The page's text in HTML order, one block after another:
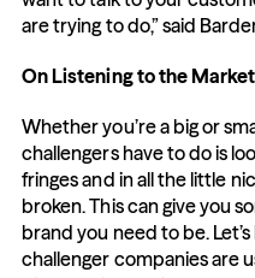
are trying to do,” said
On Listening to the Market
Whether you’re a big or
challengers have to do is
fringes and in all the little
broken. This can give you
brand you need to be.
challenger companies are